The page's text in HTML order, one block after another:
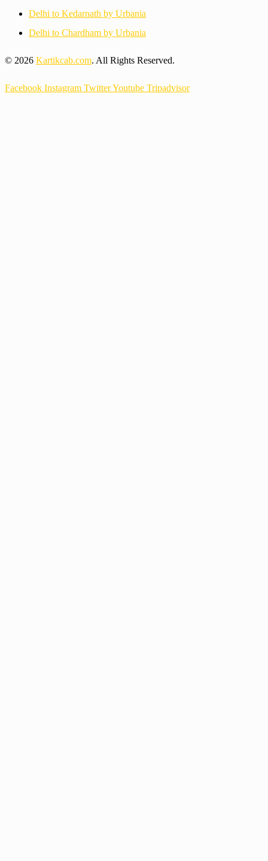
Delhi to Kedarnath by Urbania
Delhi to Chardham by Urbania
© 2026 Kartikcab.com. All Rights Reserved.
Facebook Instagram TwitterYoutube Tripadvisor